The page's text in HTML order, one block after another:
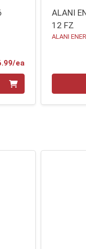
eaProduct Price
ALANI
12 FZ
ALANI